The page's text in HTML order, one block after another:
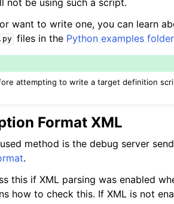
want to write one, you can learn
files in the Python examples folder
attempting to write a target definition
Format XML
method is the debug server
.
this if XML parsing was enabled
how to check this. If XML is not